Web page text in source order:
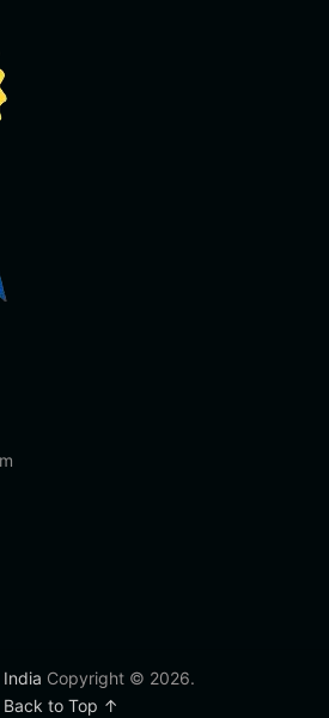
Copyright © 2026.
Back to Top ↑